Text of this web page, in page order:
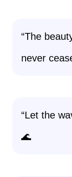
“The
never
“Let the
🌊